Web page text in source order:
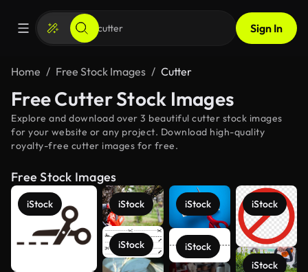
Sign In
Home Free Stock Images Cutter
Free Cutter Stock Images
Explore and download over 3 beautiful cutter stock images
for your website or any project. Download high-quality
royalty-free cutter images for free.
Free Stock Images
iStock iStock
iStock
iStock
iStock
iStock
iStock